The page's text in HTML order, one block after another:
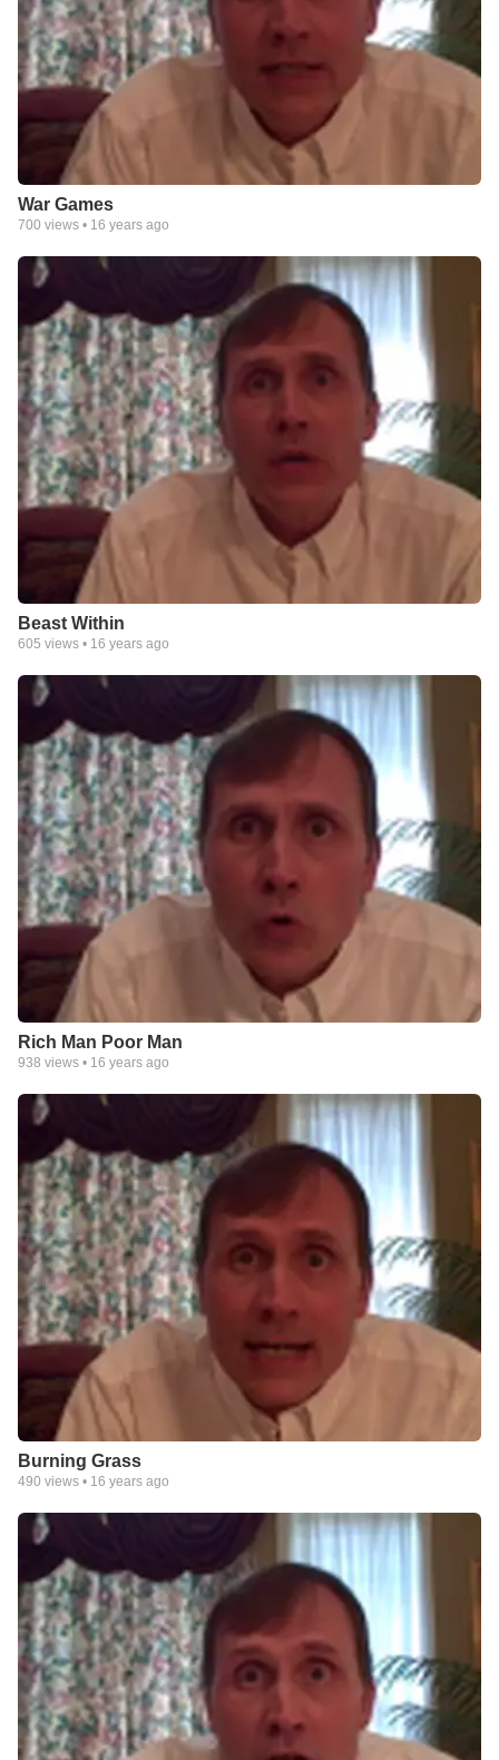
War Games
700 views • 16 years ago
Beast Within
605 views • 16 years ago
Rich Man Poor Man
938 views • 16 years ago
Burning Grass
490 views • 16 years ago